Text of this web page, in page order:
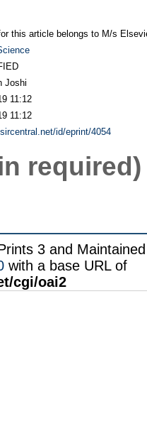
this article belongs to M/s
Joshi
11:12
11:12
id/eprint/4054
required)
3 and
with a base URL of
cgi/oai2